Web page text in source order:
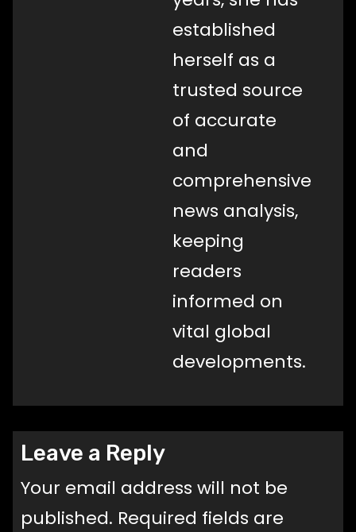
established
herself as a
trusted source
of accurate
and
comprehensive
news analysis,
keeping
readers
informed on
vital global
developments.
Leave a Reply
Your email address will not be
published. Required fields are